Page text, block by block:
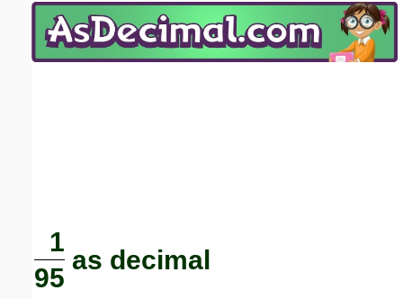
1
95
as decimal
Email address:(optional)
Submit Suggestion